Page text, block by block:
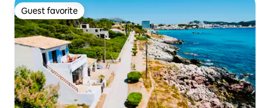
Guest favorite
Guest favorite